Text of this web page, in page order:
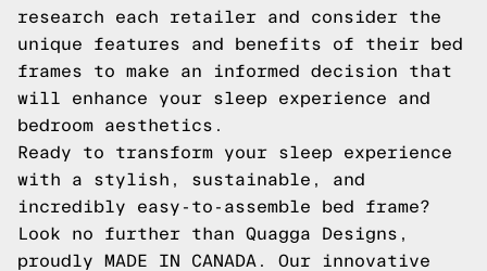
research each retailer and consider the
unique features and benefits of their bed
frames to make an informed decision that
will enhance your sleep experience and
bedroom aesthetics.
Ready to transform your sleep experience
with a stylish, sustainable, and
incredibly easy-to-assemble bed frame?
Look no further than Quagga Designs,
proudly MADE IN CANADA. Our innovative